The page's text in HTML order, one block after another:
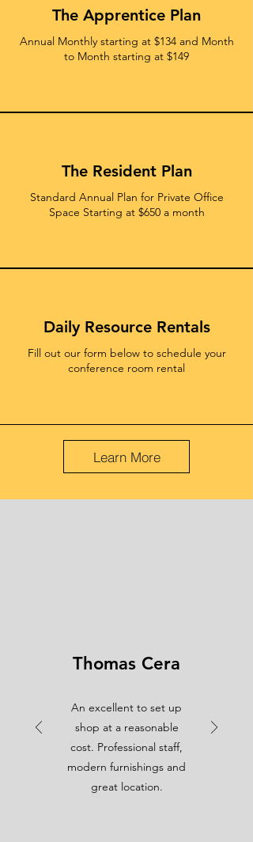
The Apprentice Plan
Annual Monthly starting at $134 and Month
to Month starting at $149
The Resident Plan
Standard Annual Plan for Private Office
Space Starting at $650 a month
Daily Resource Rentals
Fill out our form below to schedule your
conference room rental
Learn More
Thomas Cera
An excellent to set up
shop at a reasonable
cost. Professional staff,
modern furnishings and
great location.